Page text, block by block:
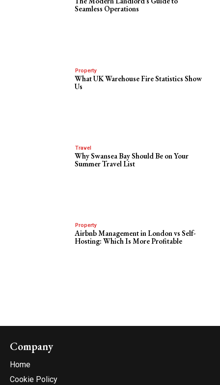
Seamless Operations
Property
What UK Warehouse Fire Statistics Show
Us
Travel
Why Swansea Bay Should Be on Your
Summer Travel List
Property
Airbnb Management in London vs Self-
Hosting: Which Is More Profitable
Company
Home
Cookie Policy